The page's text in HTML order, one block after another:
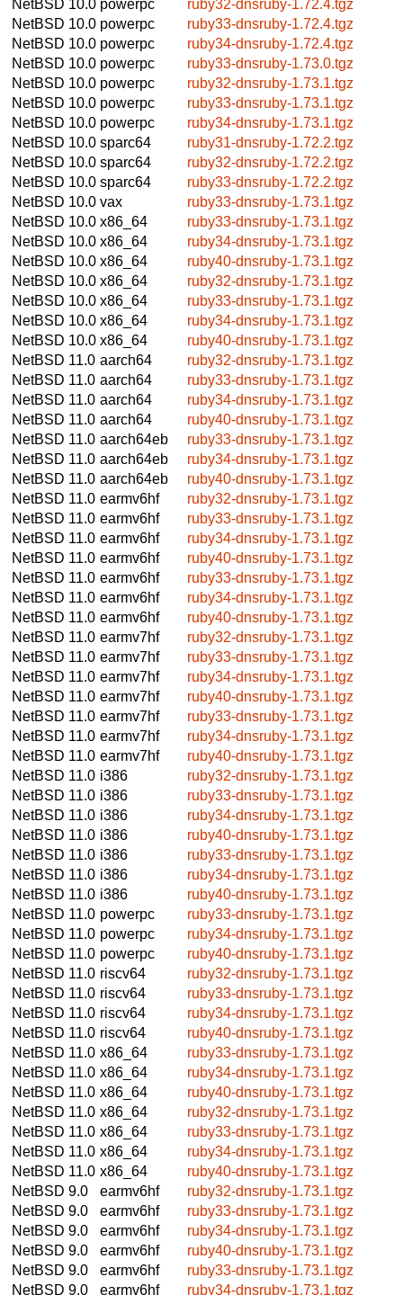
NetBSD 10.0 powerpc
ruby32-dnsruby-1.72.4.tgz
NetBSD 10.0 powerpc
ruby33-dnsruby-1.72.4.tgz
NetBSD 10.0 powerpc
ruby34-dnsruby-1.72.4.tgz
NetBSD 10.0 powerpc
ruby33-dnsruby-1.73.0.tgz
NetBSD 10.0 powerpc
ruby32-dnsruby-1.73.1.tgz
NetBSD 10.0 powerpc
ruby33-dnsruby-1.73.1.tgz
NetBSD 10.0 powerpc
ruby34-dnsruby-1.73.1.tgz
NetBSD 10.0 sparc64
ruby31-dnsruby-1.72.2.tgz
NetBSD 10.0 sparc64
ruby32-dnsruby-1.72.2.tgz
NetBSD 10.0 sparc64
ruby33-dnsruby-1.72.2.tgz
NetBSD 10.0 vax
ruby33-dnsruby-1.73.1.tgz
NetBSD 10.0 x86_64
ruby33-dnsruby-1.73.1.tgz
NetBSD 10.0 x86_64
ruby34-dnsruby-1.73.1.tgz
NetBSD 10.0 x86_64
ruby40-dnsruby-1.73.1.tgz
NetBSD 10.0 x86_64
ruby32-dnsruby-1.73.1.tgz
NetBSD 10.0 x86_64
ruby33-dnsruby-1.73.1.tgz
NetBSD 10.0 x86_64
ruby34-dnsruby-1.73.1.tgz
NetBSD 10.0 x86_64
ruby40-dnsruby-1.73.1.tgz
NetBSD 11.0 aarch64
ruby32-dnsruby-1.73.1.tgz
NetBSD 11.0 aarch64
ruby33-dnsruby-1.73.1.tgz
NetBSD 11.0 aarch64
ruby34-dnsruby-1.73.1.tgz
NetBSD 11.0 aarch64
ruby40-dnsruby-1.73.1.tgz
NetBSD 11.0 aarch64eb
ruby33-dnsruby-1.73.1.tgz
NetBSD 11.0 aarch64eb
ruby34-dnsruby-1.73.1.tgz
NetBSD 11.0 aarch64eb
ruby40-dnsruby-1.73.1.tgz
NetBSD 11.0 earmv6hf
ruby32-dnsruby-1.73.1.tgz
NetBSD 11.0 earmv6hf
ruby33-dnsruby-1.73.1.tgz
NetBSD 11.0 earmv6hf
ruby34-dnsruby-1.73.1.tgz
NetBSD 11.0 earmv6hf
ruby40-dnsruby-1.73.1.tgz
NetBSD 11.0 earmv6hf
ruby33-dnsruby-1.73.1.tgz
NetBSD 11.0 earmv6hf
ruby34-dnsruby-1.73.1.tgz
NetBSD 11.0 earmv6hf
ruby40-dnsruby-1.73.1.tgz
NetBSD 11.0 earmv7hf
ruby32-dnsruby-1.73.1.tgz
NetBSD 11.0 earmv7hf
ruby33-dnsruby-1.73.1.tgz
NetBSD 11.0 earmv7hf
ruby34-dnsruby-1.73.1.tgz
NetBSD 11.0 earmv7hf
ruby40-dnsruby-1.73.1.tgz
NetBSD 11.0 earmv7hf
ruby33-dnsruby-1.73.1.tgz
NetBSD 11.0 earmv7hf
ruby34-dnsruby-1.73.1.tgz
NetBSD 11.0 earmv7hf
ruby40-dnsruby-1.73.1.tgz
NetBSD 11.0 i386
ruby32-dnsruby-1.73.1.tgz
NetBSD 11.0 i386
ruby33-dnsruby-1.73.1.tgz
NetBSD 11.0 i386
ruby34-dnsruby-1.73.1.tgz
NetBSD 11.0 i386
ruby40-dnsruby-1.73.1.tgz
NetBSD 11.0 i386
ruby33-dnsruby-1.73.1.tgz
NetBSD 11.0 i386
ruby34-dnsruby-1.73.1.tgz
NetBSD 11.0 i386
ruby40-dnsruby-1.73.1.tgz
NetBSD 11.0 powerpc
ruby33-dnsruby-1.73.1.tgz
NetBSD 11.0 powerpc
ruby34-dnsruby-1.73.1.tgz
NetBSD 11.0 powerpc
ruby40-dnsruby-1.73.1.tgz
NetBSD 11.0 riscv64
ruby32-dnsruby-1.73.1.tgz
NetBSD 11.0 riscv64
ruby33-dnsruby-1.73.1.tgz
NetBSD 11.0 riscv64
ruby34-dnsruby-1.73.1.tgz
NetBSD 11.0 riscv64
ruby40-dnsruby-1.73.1.tgz
NetBSD 11.0 x86_64
ruby33-dnsruby-1.73.1.tgz
NetBSD 11.0 x86_64
ruby34-dnsruby-1.73.1.tgz
NetBSD 11.0 x86_64
ruby40-dnsruby-1.73.1.tgz
NetBSD 11.0 x86_64
ruby32-dnsruby-1.73.1.tgz
NetBSD 11.0 x86_64
ruby33-dnsruby-1.73.1.tgz
NetBSD 11.0 x86_64
ruby34-dnsruby-1.73.1.tgz
NetBSD 11.0 x86_64
ruby40-dnsruby-1.73.1.tgz
NetBSD 9.0
earmv6hf
ruby32-dnsruby-1.73.1.tgz
NetBSD 9.0
earmv6hf
ruby33-dnsruby-1.73.1.tgz
NetBSD 9.0
earmv6hf
ruby34-dnsruby-1.73.1.tgz
NetBSD 9.0
earmv6hf
ruby40-dnsruby-1.73.1.tgz
NetBSD 9.0
earmv6hf
ruby33-dnsruby-1.73.1.tgz
NetBSD 9.0
earmv6hf
ruby34-dnsruby-1.73.1.tgz